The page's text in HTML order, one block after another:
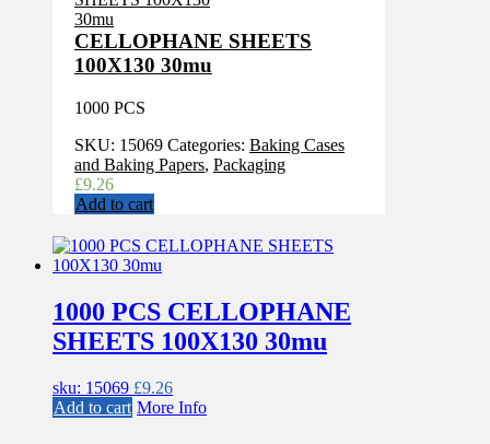
CELLOPHANE SHEETS
100X130 30mu
1000 PCS
SKU: 15069 Categories: Baking Cases
and Baking Papers, Packaging
£9.26
Add to cart
1000 PCS CELLOPHANE
SHEETS 100X130 30mu
sku: 15069 £9.26
Add to cart More Info